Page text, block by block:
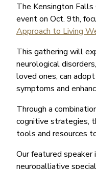
The Kensington Falls
event on Oct. 9th,
Approach to Living
This gathering will
neurological
loved ones, can
symptoms and
Through a
cognitive strategies,
tools and resources
Our featured speaker
neuropalliative